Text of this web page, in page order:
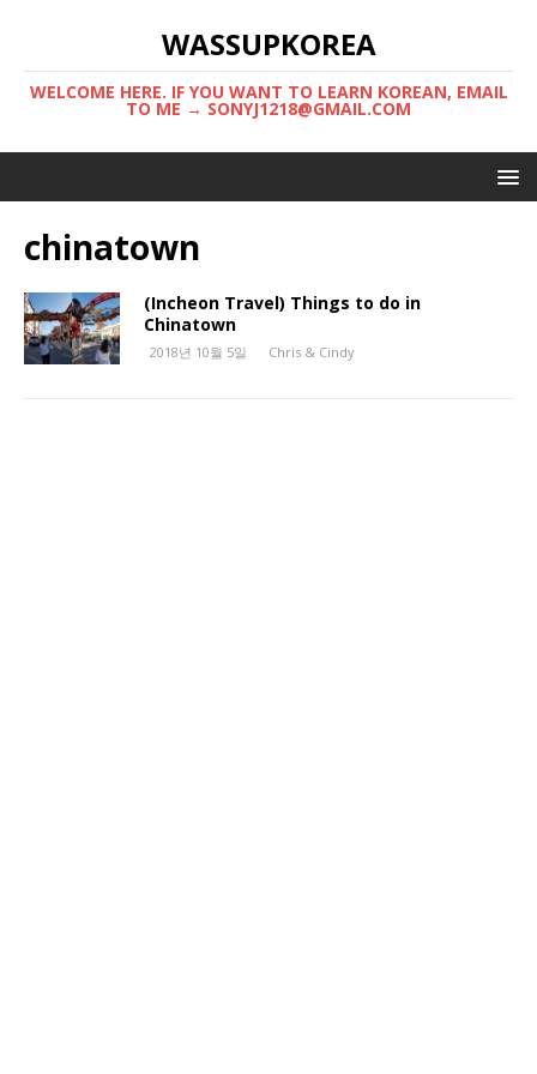
WASSUPKOREA
WELCOME HERE. IF YOU WANT TO LEARN KOREAN, EMAIL
TO ME → SONYJ1218@GMAIL.COM
chinatown
(Incheon Travel) Things to do in
Chinatown
2018년 10월 5일 Chris & Cindy